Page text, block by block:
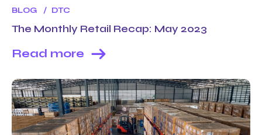
BLOG DTC
The Monthly Retail Recap: May 2023
Read more